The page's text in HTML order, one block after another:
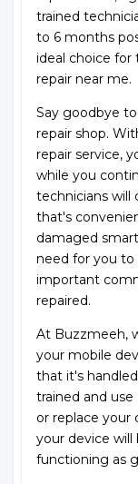
trained
to 6 months
ideal choice for
repair near me.
Say goodbye
repair shop.
repair service,
while you
technicians will
that's
damaged
need for you
important
repaired.
At Buzzmeeh,
your mobile
that it's
trained and
or replace your
your device
functioning as